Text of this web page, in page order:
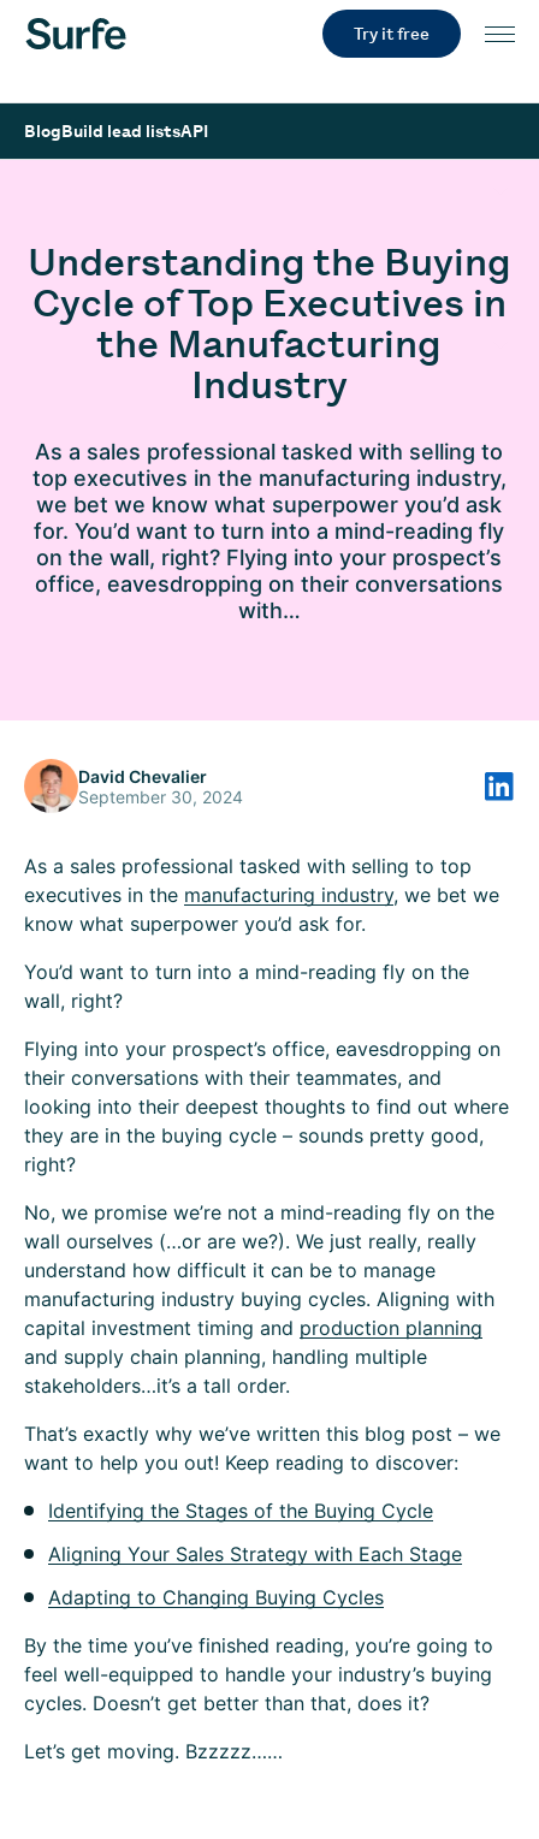
Try it free
BlogBuild lead listsAPI
Understanding the Buying
Cycle of Top Executives in
the Manufacturing
Industry
As a sales professional tasked with selling to
top executives in the manufacturing industry,
we bet we know what superpower you’d ask
for. You’d want to turn into a mind-reading fly
on the wall, right? Flying into your prospect’s
office, eavesdropping on their conversations
with…
As a sales professional tasked with selling to top
executives in the manufacturing industry, we bet we
know what superpower you’d ask for.
You’d want to turn into a mind-reading fly on the
wall, right?
Flying into your prospect’s office, eavesdropping on
their conversations with their teammates, and
looking into their deepest thoughts to find out where
they are in the buying cycle – sounds pretty good,
right?
No, we promise we’re not a mind-reading fly on the
wall ourselves (…or are we?). We just really, really
understand how difficult it can be to manage
manufacturing industry buying cycles. Aligning with
capital investment timing and production planning
and supply chain planning, handling multiple
stakeholders…it’s a tall order.
That’s exactly why we’ve written this blog post – we
want to help you out! Keep reading to discover:
Identifying the Stages of the Buying Cycle
Aligning Your Sales Strategy with Each Stage
Adapting to Changing Buying Cycles
By the time you’ve finished reading, you’re going to
feel well-equipped to handle your industry’s buying
cycles. Doesn’t get better than that, does it?
Let’s get moving. Bzzzzz……
David Chevalier
September 30, 2024